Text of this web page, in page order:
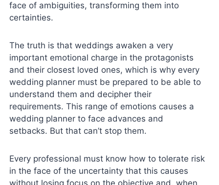
face of ambiguities, transforming them into
certainties.
The truth is that weddings awaken a very
important emotional charge in the protagonists
and their closest loved ones, which is why every
wedding planner must be prepared to be able to
understand them and decipher their
requirements. This range of emotions causes a
wedding planner to face advances and
setbacks. But that can’t stop them.
Every professional must know how to tolerate risk
in the face of the uncertainty that this causes